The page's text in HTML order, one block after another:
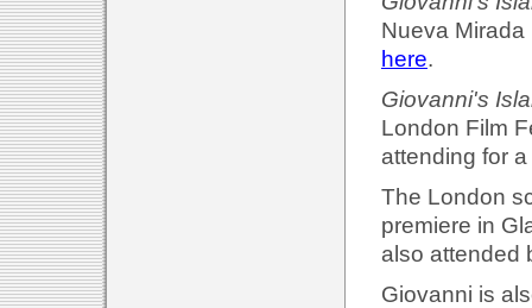
Nueva
here.
Giovanni's
London Film
attending for
The London
premiere in
also attended
Giovanni is